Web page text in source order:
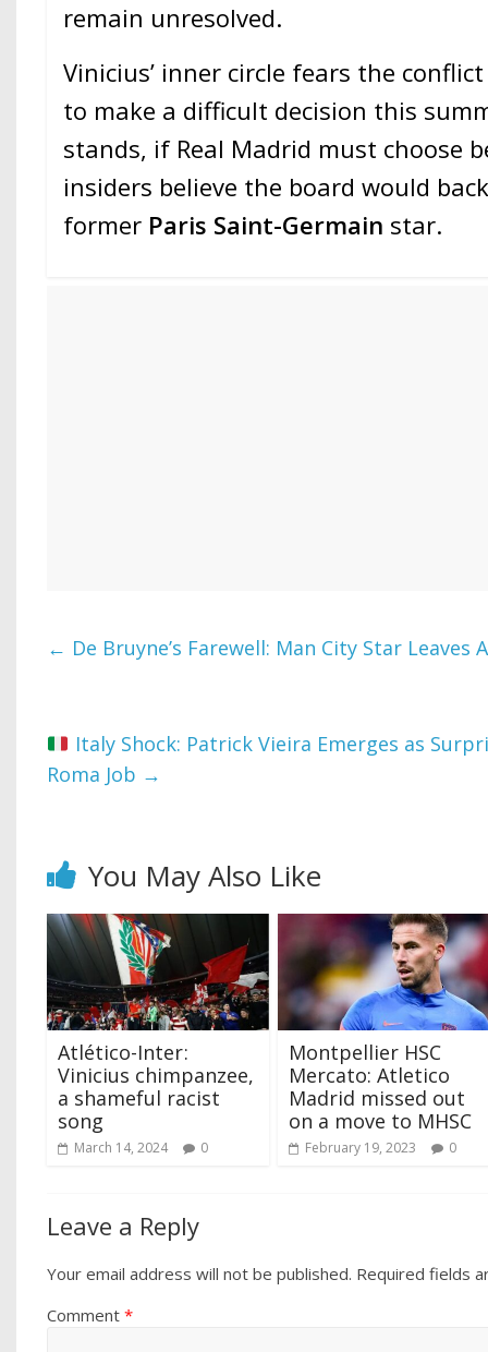
remain unresolved.
Vinicius’ inner circle fears the
to make a difficult decision this
stands, if Real Madrid must choose
insiders believe the board would
former Paris Saint-Germain star.
← De Bruyne’s Farewell: Man City Star
Italy Shock: Patrick Vieira Emerges as
Roma Job →
You May Also Like
Atlético-Inter ‍:
Vinicius chimpanzee,
a shameful racist
song
March 14, 2024 0
Montpellier HSC
Mercato: Atletico
Madrid missed out
on a move to MHSC
February 19, 2023 0
Leave a Reply
Your email address will not be published. Required fields
Comment*